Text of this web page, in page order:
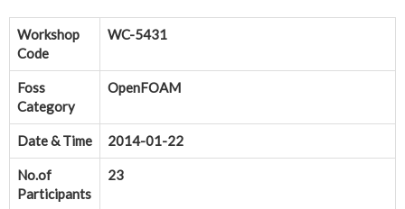
Workshop
Code
WC-5431
Foss
Category
OpenFOAM
Date & Time 2014-01-22
No.of
Participants
23